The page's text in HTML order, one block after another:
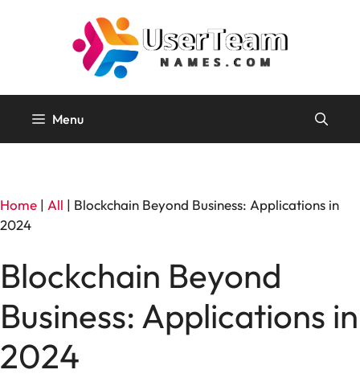
Menu
Home | All | Blockchain Beyond Business: Applications in
2024
Blockchain Beyond
Business: Applications in
2024